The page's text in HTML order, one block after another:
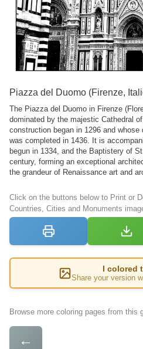
Piazza del Duomo (Firenze,
The Piazza del Duomo in Firenze
dominated by the majestic Cathedral
construction began in 1296 and
was completed in 1436. It is
begun in 1334, and the Baptistery of
century, forming an exceptional
the grandeur of Renaissance art and
Click on the buttons below to Print or
Countries, Cities and Monuments
I colored
Share your version
Browse more coloring pages from this
←